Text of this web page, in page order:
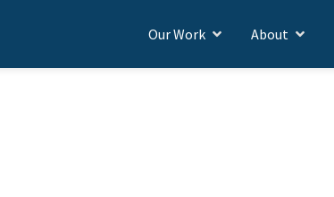
Our Work About